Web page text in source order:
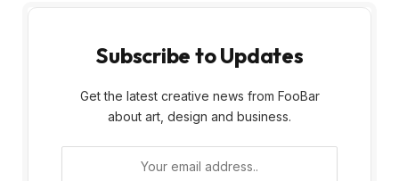
Subscribe to Updates
Get the latest creative news from FooBar
about art, design and business.